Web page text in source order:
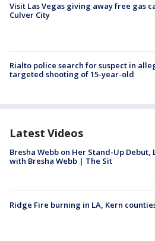
Visit Las Vegas giving away free gas
Culver City
Rialto police search for suspect in
targeted shooting of 15-year-old
Latest Videos
Bresha Webb on Her Stand-Up Debut,
with Bresha Webb | The Sit
Ridge Fire burning in LA, Kern